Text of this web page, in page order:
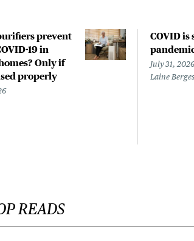
prevent
19 in
Only if
properly
COVID is
July 31, 2026
Laine
READS